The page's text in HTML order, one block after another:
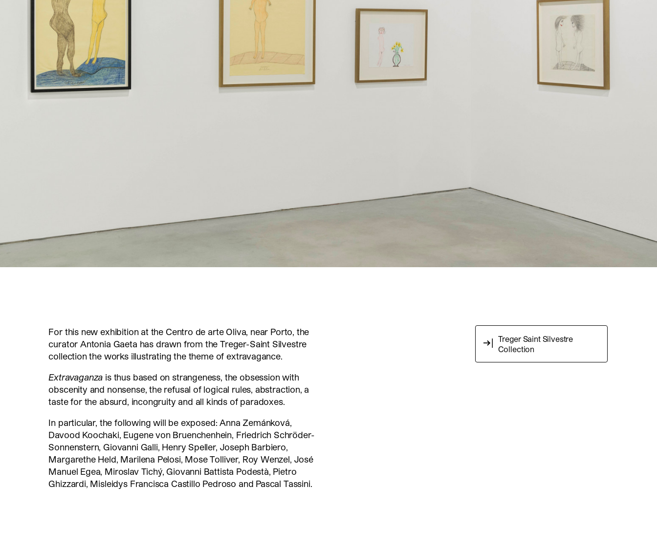
facebook
For this new exhibition at the Centro de arte Oliva, near Porto, the
curator Antonia Gaeta has drawn from the Treger-Saint Silvestre
collection the works illustrating the theme of extravagance.
Extravaganza is thus based on strangeness, the obsession with
obscenity and nonsense, the refusal of logical rules, abstraction, a
taste for the absurd, incongruity and all kinds of paradoxes.
In particular, the following will be exposed: Anna Zemánková,
Davood Koochaki, Eugene von Bruenchenhein, Friedrich Schröder-
Sonnenstern, Giovanni Galli, Henry Speller, Joseph Barbiero,
Margarethe Held, Marilena Pelosi, Mose Tolliver, Roy Wenzel, José
Manuel Egea, Miroslav Tichý, Giovanni Battista Podestà, Pietro
Ghizzardi, Misleidys Francisca Castillo Pedroso and Pascal Tassini.
Treger Saint Silvestre
Collection